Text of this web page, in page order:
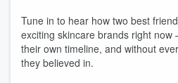
Tune in to hear how two best
exciting skincare brands right
their own timeline, and without
they believed in.